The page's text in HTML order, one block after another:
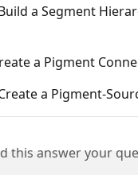
a Segment
a Pigment
a Pigment-
this answer your